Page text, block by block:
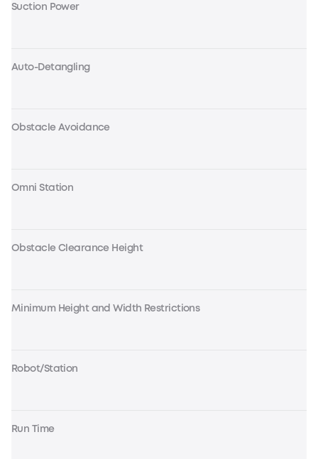
Suction Power
Auto-Detangling
Obstacle Avoidance
Omni Station
Obstacle Clearance Height
Minimum Height and Width Restrictions
Robot/Station
Run Time